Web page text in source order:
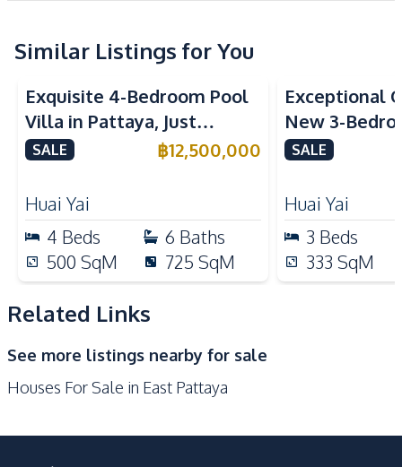
Golf Course
International School
Park
Restaurants
Development Facilities
Similar Listings for You
Exquisite 4-Bedroom Pool
Villa in Pattaya, Just
Minutes from Phoenix Golf
SALE ฿12,500,000
Huai Yai
4 Beds 6 Baths
500 SqM 725 SqM
Exceptional
New 3-
in Huai Yai,
SALE
Huai Yai
3 Beds
333 SqM
Related Links
See more listings nearby for sale
Houses For Sale in East Pattaya